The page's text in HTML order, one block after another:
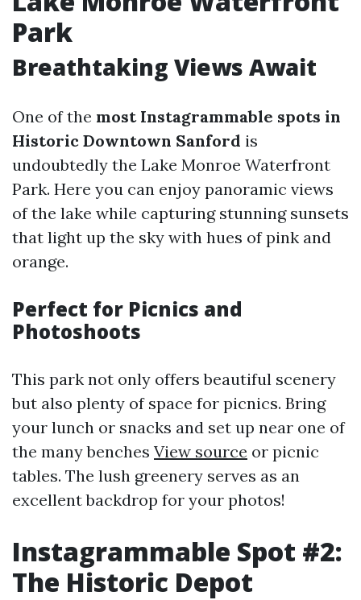
Park
Breathtaking Views Await
One of the most Instagrammable spots in
Historic Downtown Sanford is
undoubtedly the Lake Monroe Waterfront
Park. Here you can enjoy panoramic views
of the lake while capturing stunning sunsets
that light up the sky with hues of pink and
orange.
Perfect for Picnics and
Photoshoots
This park not only offers beautiful scenery
but also plenty of space for picnics. Bring
your lunch or snacks and set up near one of
the many benches View source or picnic
tables. The lush greenery serves as an
excellent backdrop for your photos!
Instagrammable Spot #2:
The Historic Depot